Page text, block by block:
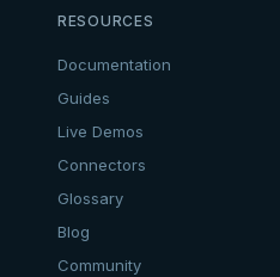
RESOURCES
Documentation
Guides
Live Demos
Connectors
Glossary
Blog
Community